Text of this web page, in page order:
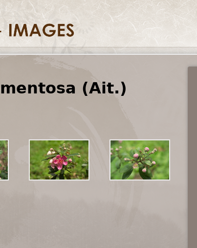
(Ait.)